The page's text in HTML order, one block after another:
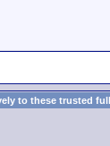
to these trusted